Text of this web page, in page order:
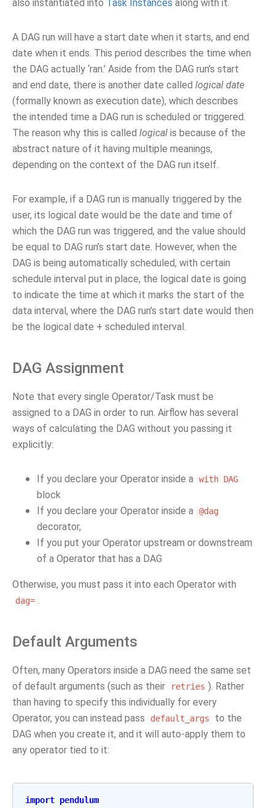
also instantiated into Task Instances along with it.
A DAG run will have a start date when it starts, and end
date when it ends. This period describes the time when
the DAG actually ‘ran.’ Aside from the DAG run’s start
and end date, there is another date called logical date
(formally known as execution date), which describes
the intended time a DAG run is scheduled or triggered.
The reason why this is called logical is because of the
abstract nature of it having multiple meanings,
depending on the context of the DAG run itself.
For example, if a DAG run is manually triggered by the
user, its logical date would be the date and time of
which the DAG run was triggered, and the value should
be equal to DAG run’s start date. However, when the
DAG is being automatically scheduled, with certain
schedule interval put in place, the logical date is going
to indicate the time at which it marks the start of the
data interval, where the DAG run’s start date would then
be the logical date + scheduled interval.
DAG Assignment
Note that every single Operator/Task must be
assigned to a DAG in order to run. Airflow has several
ways of calculating the DAG without you passing it
explicitly:
If you declare your Operator inside a with DAG
block
If you declare your Operator inside a @dag
decorator,
If you put your Operator upstream or downstream
of a Operator that has a DAG
Otherwise, you must pass it into each Operator with
dag= .
Default Arguments
Often, many Operators inside a DAG need the same set
of default arguments (such as their
retries ). Rather
than having to specify this individually for every
Operator, you can instead pass
default_args
to the
DAG when you create it, and it will auto-apply them to
any operator tied to it:
import pendulum